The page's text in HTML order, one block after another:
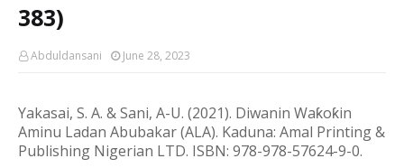
383)
Abduldansani June 28, 2023
Yakasai, S. A. & Sani, A-U. (2021). Diwanin Waƙoƙin
Aminu Ladan Abubakar (ALA). Kaduna: Amal Printing &
Publishing Nigerian LTD. ISBN: 978-978-57624-9-0.